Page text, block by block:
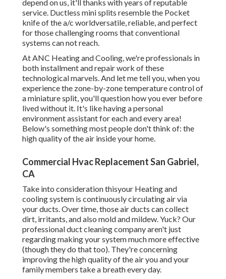
depend on us, it'll thanks with years of reputable
service. Ductless mini splits resemble the Pocket
knife of the a/c worldversatile, reliable, and perfect
for those challenging rooms that conventional
systems can not reach.
At ANC Heating and Cooling, we're professionals in
both installment and repair work of these
technological marvels. And let me tell you, when you
experience the zone-by-zone temperature control of
a miniature split, you'll question how you ever before
lived without it. It's like having a personal
environment assistant for each and every area!
Below's something most people don't think of: the
high quality of the air inside your home.
Commercial Hvac Replacement San Gabriel,
CA
Take into consideration thisyour Heating and
cooling system is continuously circulating air via
your ducts. Over time, those air ducts can collect
dirt, irritants, and also mold and mildew. Yuck? Our
professional duct cleaning companyaren't just
regarding making your system much more effective
(though they do that too). They're concerning
improving the high quality of the air you and your
family members take a breath every day.